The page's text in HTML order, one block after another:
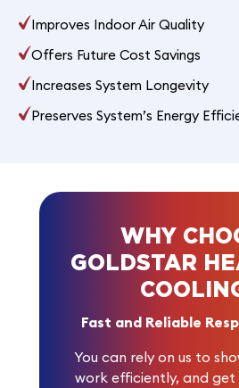
Improves Indoor Air Quality
Offers Future Cost Savings
Increases System Longevity
Preserves System’s Energy
WHY
GOLDSTAR
Fast and Reliable
You can rely on us to
work efficiently, and